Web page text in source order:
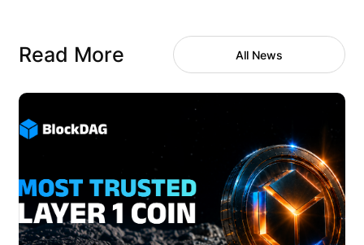
Read More All News